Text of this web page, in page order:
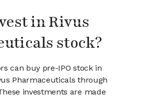
in Rivus
stock?
can buy pre-IPO stock in
Pharmaceuticals through
investments are made